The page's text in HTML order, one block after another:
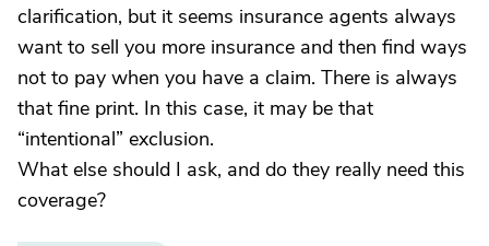
clarification, but it seems insurance agents always
want to sell you more insurance and then find ways
not to pay when you have a claim. There is always
that fine print. In this case, it may be that
“intentional” exclusion.
What else should I ask, and do they really need this
coverage?